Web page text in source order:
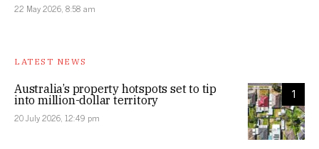
22 May 2026, 8:58 am
LATEST NEWS
1
Australia’s property hotspots set to tip
into million-dollar territory
20 July 2026, 12:49 pm